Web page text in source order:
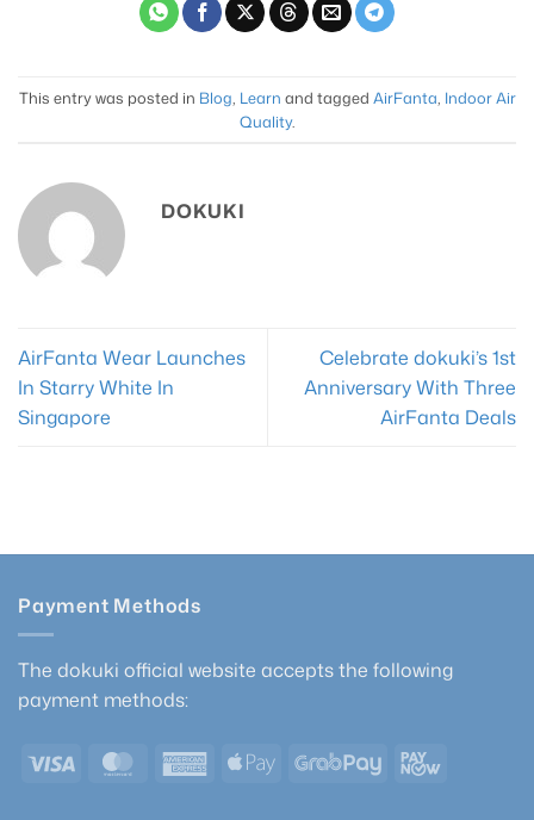
variants.
may
product
This entry was posted in Blog, Learn and tagged AirFanta, Indoor Air
Quality.
DOKUKI
AirFanta Wear Launches
In Starry White In
Singapore
Celebrate dokuki’s 1st
Anniversary With Three
AirFanta Deals
Payment Methods
The dokuki official website accepts the following
payment methods:
Visa MasterCardAmericanApple
GrabPayPayNow